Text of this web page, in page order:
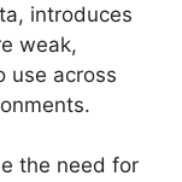
introduces
weak,
use across
the need for